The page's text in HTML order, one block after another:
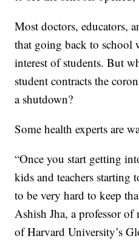
Most doctors, educators,
that going back to school
interest of students. But
student contracts the
a shutdown?
Some health experts are
“Once you start getting
kids and teachers starting
to be very hard to keep
Ashish Jha, a professor
of Harvard University’s